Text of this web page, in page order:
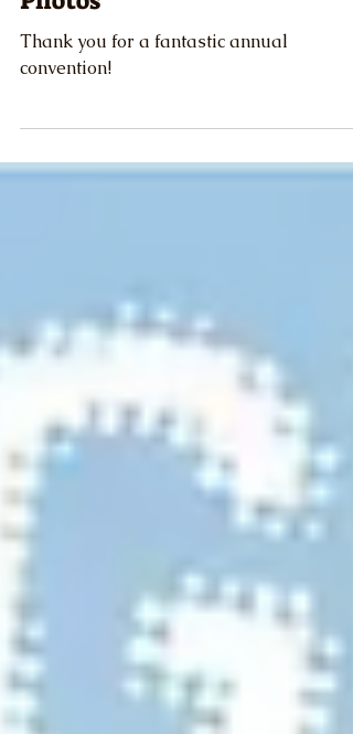
2025 Annual Convention
Photos